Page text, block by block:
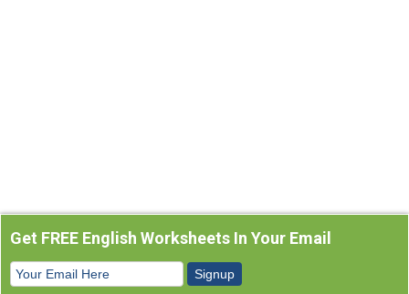
Get FREE English Worksheets In Your Email